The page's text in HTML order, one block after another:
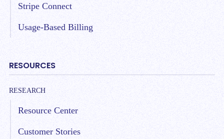
Stripe Connect
Usage-Based Billing
RESOURCES
RESEARCH
Resource Center
Customer Stories